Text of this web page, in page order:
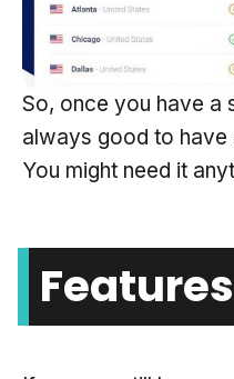
So, once you have a
always good to have
You might need it